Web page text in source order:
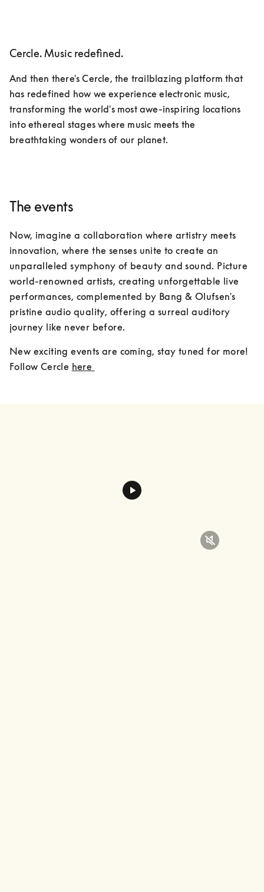
Cercle. Music redefined.
And then there's Cercle, the trailblazing platform that
has redefined how we experience electronic music,
transforming the world's most awe-inspiring locations
into ethereal stages where music meets the
breathtaking wonders of our planet.
The events
Now, imagine a collaboration where artistry meets
innovation, where the senses unite to create an
unparalleled symphony of beauty and sound. Picture
world-renowned artists, creating unforgettable live
performances, complemented by Bang & Olufsen's
pristine audio quality, offering a surreal auditory
journey like never before.
New exciting events are coming, stay tuned for more!
Follow Cercle here